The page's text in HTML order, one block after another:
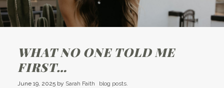
WHAT NO ONE TOLD ME
FIRST…
June 19, 2025 by Sarah Faith blog posts.